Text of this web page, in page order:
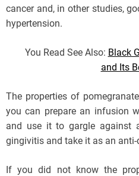
cancer and, in other studies,
hypertension.
You Read See Also: Black
and Its
The properties of
you can prepare an infusion
and use it to gargle against
gingivitis and take it as an anti-
If you did not know the